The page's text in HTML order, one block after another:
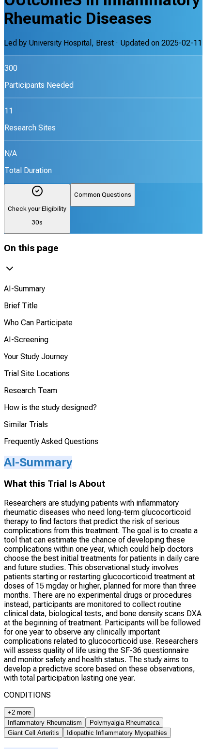
Rheumatic Diseases
Led by University Hospital, Brest · Updated on 2025-02-11
300
Participants Needed
11
Research Sites
N/A
Total Duration
Check your Eligibility
30s
Common Questions
On this page
AI-Summary
Brief Title
Who Can Participate
AI-Screening
Your Study Journey
Trial Site Locations
Research Team
How is the study designed?
Similar Trials
Frequently Asked Questions
AI-Summary
What this Trial Is About
Researchers are studying patients with inflammatory
rheumatic diseases who need long-term glucocorticoid
therapy to find factors that predict the risk of serious
complications from this treatment. The goal is to create a
tool that can estimate the chance of developing these
complications within one year, which could help doctors
choose the best initial treatments for patients in daily care
and future studies. This observational study involves
patients starting or restarting glucocorticoid treatment at
doses of 15 mgday or higher, planned for more than three
months. There are no experimental drugs or procedures
instead, participants are monitored to collect routine
clinical data, biological tests, and bone density scans DXA
at the beginning of treatment. Participants will be followed
for one year to observe any clinically important
complications related to glucocorticoid use. Researchers
will assess quality of life using the SF-36 questionnaire
and monitor safety and health status. The study aims to
develop a predictive score based on these observations,
with total participation lasting one year.
CONDITIONS
+2 more
Inflammatory Rheumatism
Polymyalgia Rheumatica
Giant Cell Arteritis
Idiopathic Inflammatory Myopathies